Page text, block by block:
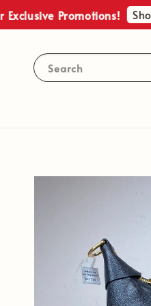
Promotions! Shop Now
Search